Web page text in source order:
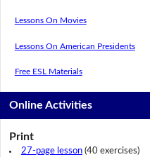
Lessons On Movies
Lessons On American Presidents
Free ESL Materials
Online Activities
Print
27-page lesson(40 exercises)